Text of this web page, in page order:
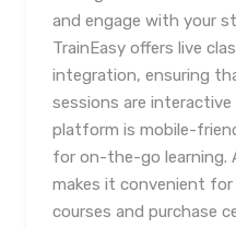
and engage with your
TrainEasy offers live
integration, ensuring
sessions are interactive
platform is mobile-
for on-the-go learning.
makes it convenient
courses and purchase